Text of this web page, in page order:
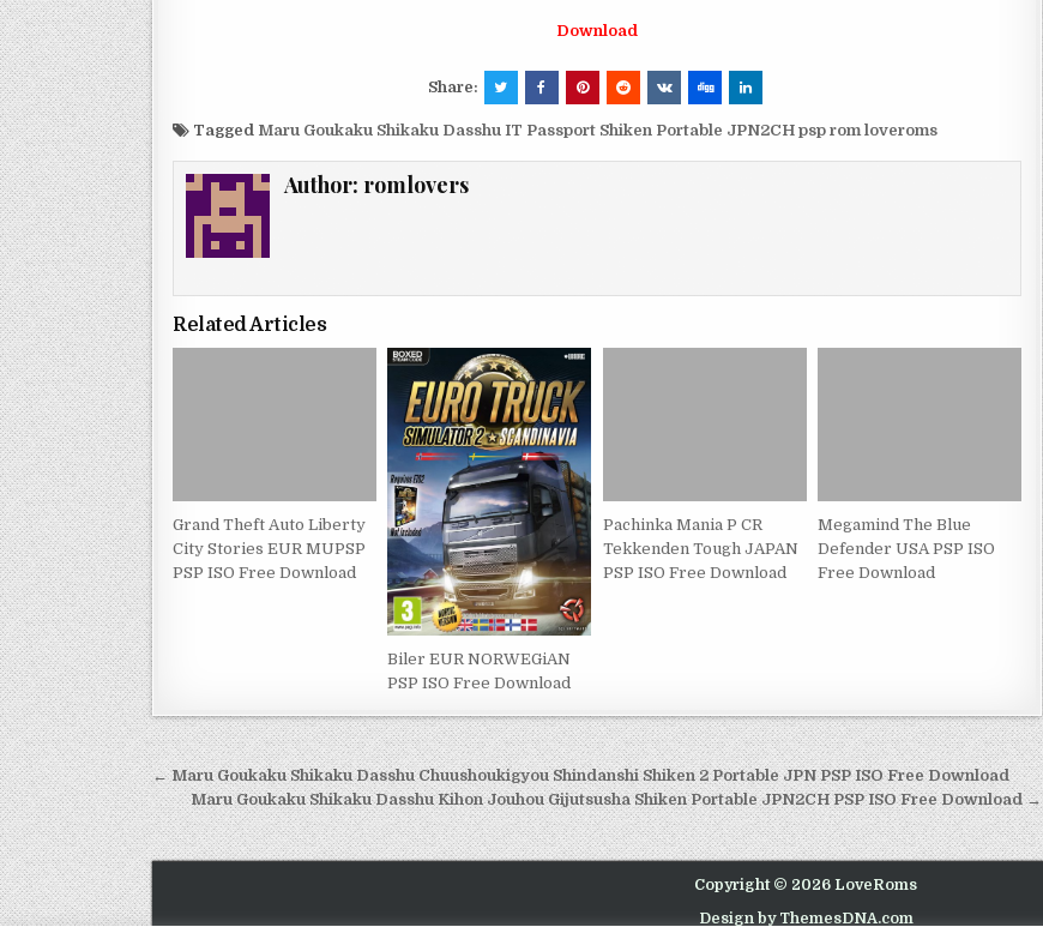
Download
Share:
Tagged Maru Goukaku Shikaku Dasshu IT Passport Shiken Portable JPN2CH psp rom loveroms
Author: romlovers
Related Articles
Grand Theft Auto Liberty
City Stories EUR MUPSP
PSP ISO Free Download
Biler EUR NORWEGiAN
PSP ISO Free Download
Pachinka Mania P CR
Tekkenden Tough JAPAN
PSP ISO Free Download
Megamind The Blue
Defender USA PSP ISO
Free Download
Post
navigation
← Maru Goukaku Shikaku Dasshu Chuushoukigyou Shindanshi Shiken 2 Portable JPN PSP ISO Free Download
Maru Goukaku Shikaku Dasshu Kihon Jouhou Gijutsusha Shiken Portable JPN2CH PSP ISO Free Download →
Copyright © 2026 LoveRoms
Design by ThemesDNA.com